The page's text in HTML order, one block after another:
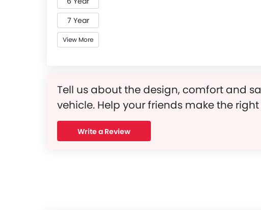
7 Year
View More
Tell us about the design, comfort and
vehicle. Help your friends make the
Write a Review